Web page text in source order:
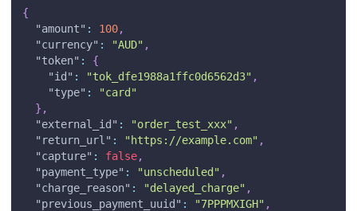
{
"amount" : 100,
"currency" : "AUD" ,
"token" :
{
"id" : "tok_dfe1988a1ffc0d6562d3" ,
"type" :
"card"
} ,
"external_id" : "order_test_xxx" ,
"return_url" : "https://example.com" ,
"capture" : false,
"payment_type" : "unscheduled" ,
"charge_reason" : "delayed_charge" ,
"previous_payment_uuid" : "7PPPMXIGH" ,